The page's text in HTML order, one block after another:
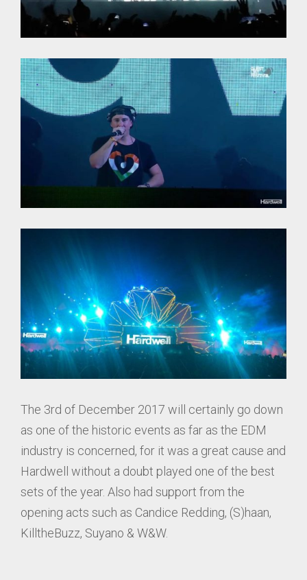
The 3rd of December 2017 will certainly go down
as one of the historic events as far as the EDM
industry is concerned, for it was a great cause and
Hardwell without a doubt played one of the best
sets of the year. Also had support from the
opening acts such as Candice Redding, (S)haan,
KilltheBuzz, Suyano & W&W.